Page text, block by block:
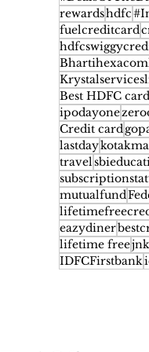
rewardshdfc
fuelcreditcard
Best HDFC card
ipodayone
Credit card
lastday
travel
mutualfund
eazydiner
lifetime free
IDFCFirstbank